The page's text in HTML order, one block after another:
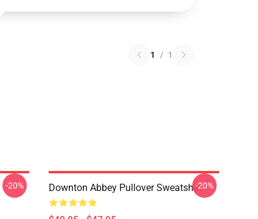
1 / 1
-20% Downton Abbey Pullover Sweatshirt-20%